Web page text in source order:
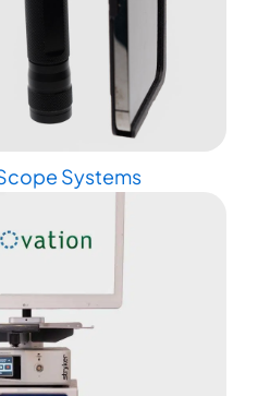
Systems